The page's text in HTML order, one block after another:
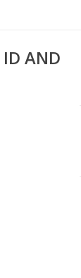
ID AND